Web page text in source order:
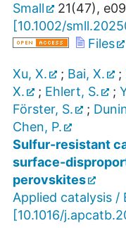
Small
21(47),
[10.1002/
Files
Xu, X. ; Bai, X. ;
X.
; Ehlert, S. ;
Förster, S.
;
Chen, P.
Sulfur-resistant
surface-
perovskites
Applied catalysis /
[10.1016/